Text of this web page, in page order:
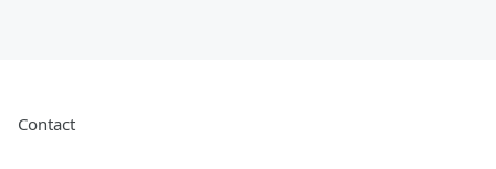
Contact